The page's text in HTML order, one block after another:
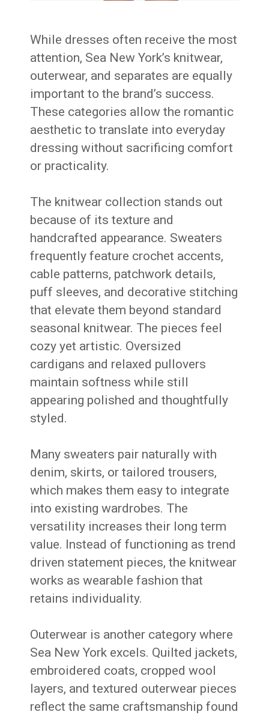
While dresses often receive the most
attention, Sea New York’s knitwear,
outerwear, and separates are equally
important to the brand’s success.
These categories allow the romantic
aesthetic to translate into everyday
dressing without sacrificing comfort
or practicality.
The knitwear collection stands out
because of its texture and
handcrafted appearance. Sweaters
frequently feature crochet accents,
cable patterns, patchwork details,
puff sleeves, and decorative stitching
that elevate them beyond standard
seasonal knitwear. The pieces feel
cozy yet artistic. Oversized
cardigans and relaxed pullovers
maintain softness while still
appearing polished and thoughtfully
styled.
Many sweaters pair naturally with
denim, skirts, or tailored trousers,
which makes them easy to integrate
into existing wardrobes. The
versatility increases their long term
value. Instead of functioning as trend
driven statement pieces, the knitwear
works as wearable fashion that
retains individuality.
Outerwear is another category where
Sea New York excels. Quilted jackets,
embroidered coats, cropped wool
layers, and textured outerwear pieces
reflect the same craftsmanship found